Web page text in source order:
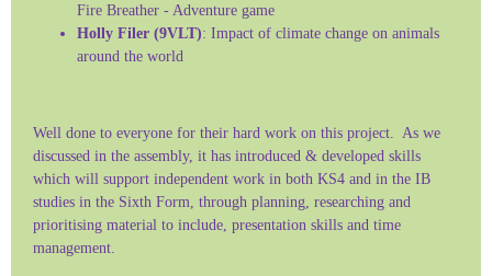
Fire Breather - Adventure game
Holly Filer (9VLT): Impact of climate change on animals
around the world
Well done to everyone for their hard work on this project. As we
discussed in the assembly, it has introduced & developed skills
which will support independent work in both KS4 and in the IB
studies in the Sixth Form, through planning, researching and
prioritising material to include, presentation skills and time
management.